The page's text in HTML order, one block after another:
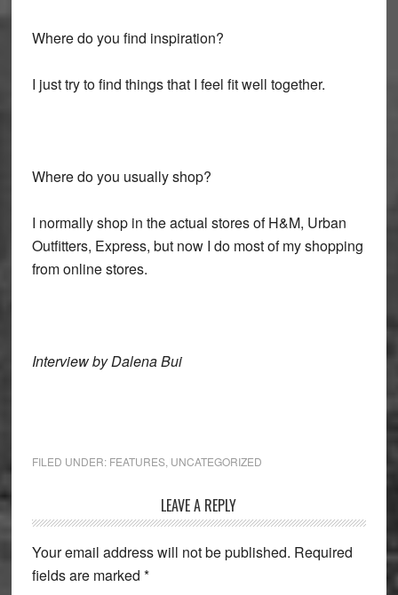
Where do you find inspiration?
I just try to find things that I feel fit well together.
Where do you usually shop?
I normally shop in the actual stores of H&M, Urban
Outfitters, Express, but now I do most of my shopping
from online stores.
Interview by Dalena Bui
FILED UNDER: FEATURES, UNCATEGORIZED
Interactions
LEAVE A REPLY
Your email address will not be published. Required
fields are marked *